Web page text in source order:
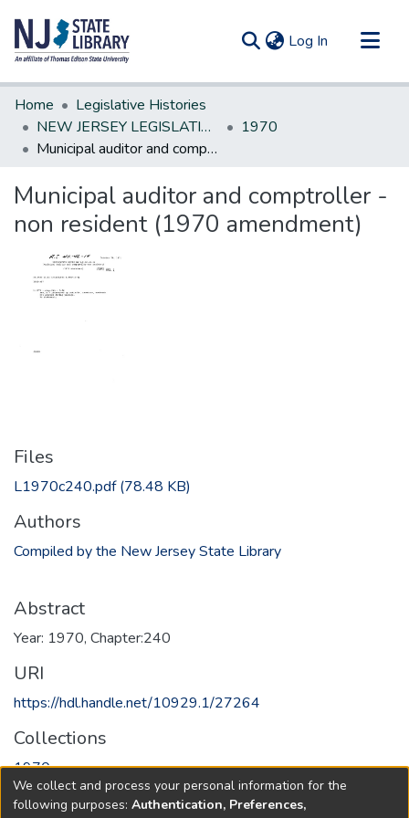
Log In (current)
Communities & Collections
All of DSpace
Statistics
Home
Legislative Histories
NEW JERSEY LEGISLATIVE HISTORIES
1970
Municipal auditor and comptroller - non resident (1970 amendment)
Municipal auditor and comptroller -
non resident (1970 amendment)
Files
L1970c240.pdf(78.48 KB)
Authors
Compiled by the New Jersey State Library
Abstract
Year: 1970, Chapter:240
URI
https://hdl.handle.net/10929.1/27264
Collections
1970
Full item page
We collect and process your personal information for the
following purposes: Authentication, Preferences,